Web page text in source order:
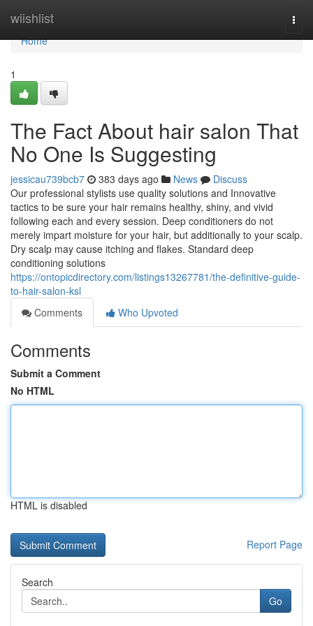
wiishlist
Home
Home
1
The Fact About hair salon That
No One Is Suggesting
jessicau739bcb7 383 days ago News
Discuss
Our professional stylists use quality solutions and Innovative
tactics to be sure your hair remains healthy, shiny, and vivid
following each and every session. Deep conditioners do not
merely impart moisture for your hair, but additionally to your scalp.
Dry scalp may cause itching and flakes. Standard deep
conditioning solutions
https://ontopicdirectory.com/listings13267781/the-definitive-guide-
to-hair-salon-ksl
Comments
Who Upvoted
Comments
Submit a Comment
No HTML
HTML is disabled
Report Page
Search
Go